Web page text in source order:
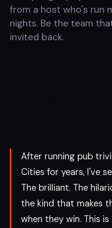
from a host who's run
nights. Be the team
invited back.
After running pub
Cities for years, I've
The brilliant. The
the kind that makes
when they win. This